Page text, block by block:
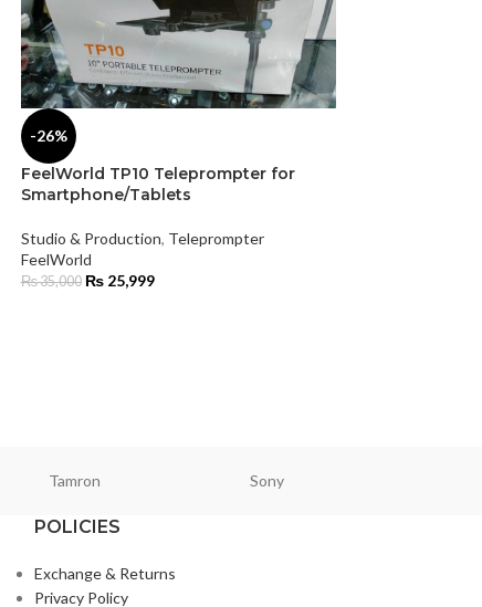
-26%
FeelWorld TP10 Teleprompter for
Smartphone/Tablets
Studio & Production, Teleprompter
FeelWorld
₨35,000 ₨25,999
Tamron Sony
POLICIES
Exchange & Returns
Privacy Policy